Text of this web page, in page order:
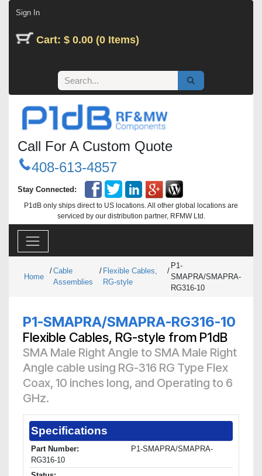
Sign In
Cart: $ 0.00 (0 Items)
Call For A Custom Quote
408-613-4857
Stay Connected:
P1dB only ships direct to US locations. All other global locations are
serviced by our distribution partner, RFMW Ltd.
Home
/Cable
Assemblies
/ Flexible Cables,
RG-style
/
P1-
SMAPRA/SMAPRA-
RG316-10
P1-SMAPRA/SMAPRA-RG316-10
Flexible Cables, RG-style from P1dB
SMA Male Right Angle to SMA Male Right
Angle cable using RG-316 RG Type Flex
Coax, 10 inches long, and Operating to 6
GHz.
Specifications
Part Number:
P1-SMAPRA/SMAPRA-
RG316-10